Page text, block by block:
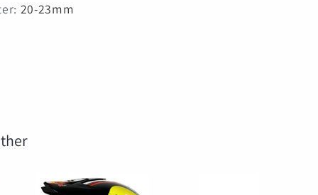
: 20-23mm